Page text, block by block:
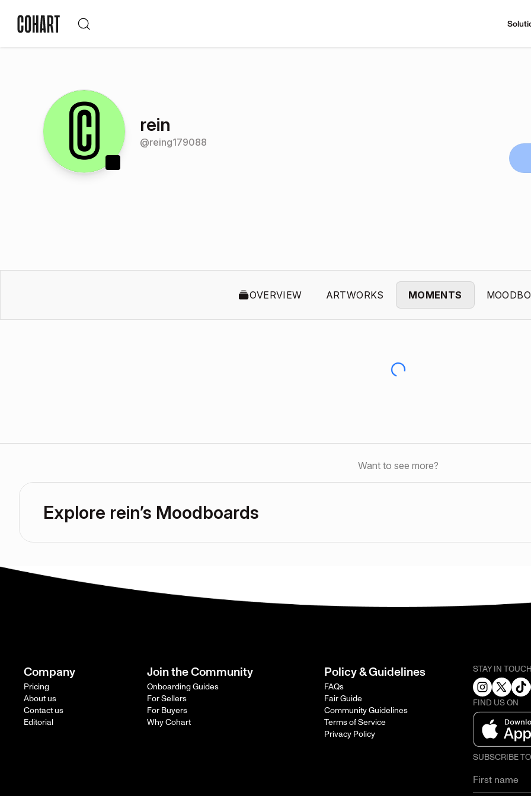
rein
@reing179088
OVERVIEW ARTWORKS MOMENTS
Want to see more?
Explore rein’s Moodboards
Company
Pricing
About us
Contact us
Editorial
Join the Community
Onboarding Guides
For Sellers
For Buyers
Why Cohart
Policy & Guidelines
FAQs
Fair Guide
Community Guidelines
Terms of Service
Privacy Policy
STAY IN
FIND US ON
SUBSCRIBE